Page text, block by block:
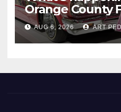
Orange County
AUG 6, 2026 ART